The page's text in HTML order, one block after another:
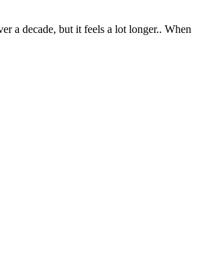
a decade, but it feels a lot longer.. When